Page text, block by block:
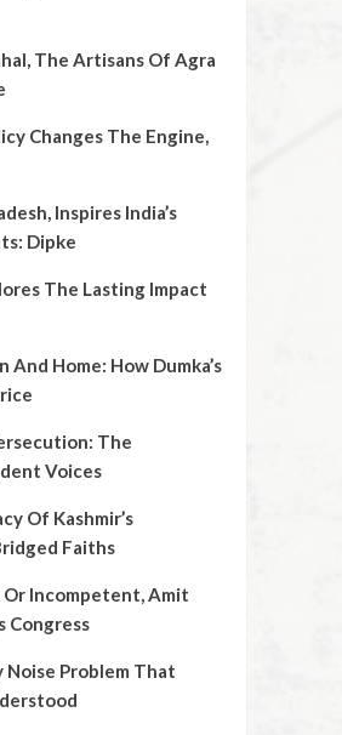
The Artisans Of Agra
Changes The Engine,
Inspires India’s
Dipke
The Lasting Impact
Home: How Dumka’s
The
Voices
Of Kashmir’s
Faiths
Incompetent, Amit
Congress
Noise Problem That